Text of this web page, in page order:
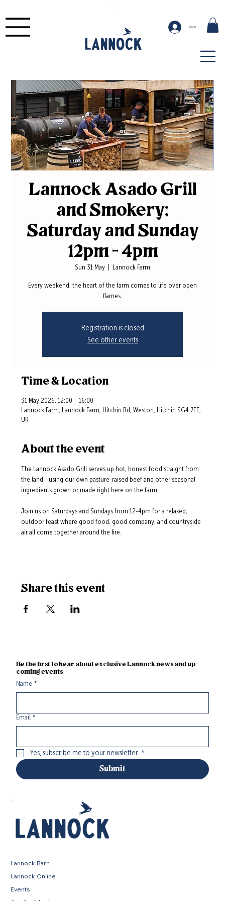
Log In
Lannock Asado Grill
and Smokery;
Saturday and Sunday
12pm - 4pm
Sun 31 May Lannock Farm
Every weekend, the heart of the farm comes to life over open
flames.
Registration is closed
See other events
Time & Location
31 May 2026, 12:00 – 16:00
Lannock Farm, Lannock Farm, Hitchin Rd, Weston, Hitchin SG4 7EE,
UK
About the event
The Lannock Asado Grill serves up hot, honest food straight from
the land - using our own pasture-raised beef and other seasonal
ingredients grown or made right here on the farm.
Join us on Saturdays and Sundays from 12-4pm for a relaxed,
outdoor feast where good food, good company, and countryside
air all come together around the fire.
Share this event
Be the first to hear about exclusive Lannock news and up-
coming events
Name *
Email *
Yes, subscribe me to your newsletter. *
Submit
Lannock Barn
Lannock Online
Events